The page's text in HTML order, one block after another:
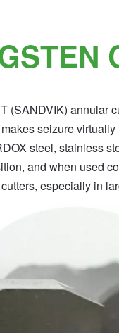
(SANDVIK) annular
seizure
steel, stainless
and when used
especially in